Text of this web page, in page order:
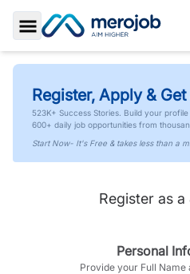
Toggle Sidebar
Register, Apply &
523K+ Success Stories. Build your
600+ daily job opportunities from
Start Now- It's Free & takes less than a
Register as
Personal
Provide your Full Name